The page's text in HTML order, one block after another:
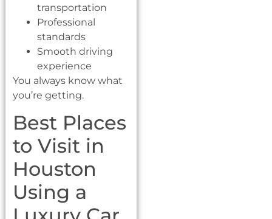
transportation
Professional
standards
Smooth driving
experience
You always know what
you’re getting.
Best Places
to Visit in
Houston
Using a